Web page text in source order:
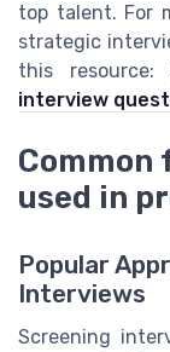
top talent. For
strategic
this resource:
interview
Common
used in
Popular
Interviews
Screening